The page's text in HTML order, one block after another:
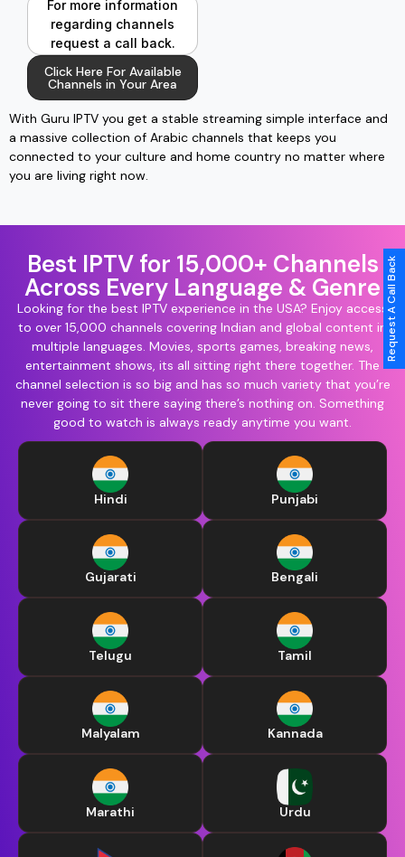
For more information
regarding channels
request a call back.
Click Here For Available
Channels in Your Area
With Guru IPTV you get a stable streaming simple interface and
a massive collection of Arabic channels that keeps you
connected to your culture and home country no matter where
you are living right now.
Best IPTV for 15,000+ Channels
Across Every Language & Genre
Looking for the best IPTV experience in the USA? Enjoy access
to over 15,000 channels covering Indian and global content in
multiple languages. Movies, sports games, breaking news,
entertainment shows, its all sitting right there together. The
channel selection is so big and has so much variety that you’re
never going to sit there saying there’s nothing on. Something
good to watch is always ready anytime you want.
Hindi Punjabi
Gujarati Bengali
Telugu Tamil
Malyalam Kannada
Marathi Urdu
Request A Call Back